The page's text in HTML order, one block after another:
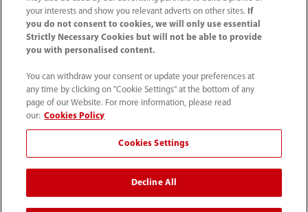
Privacy Notice｜Recruitment Privacy Notice｜
Compliance Hotline
© 2026 Shenzhen Mindray Bio-Medical Electronics Co.,
Ltd. All rights reserved.
Disclaimer: This site’s content may not be allowed in your
country. Please check local healthcare regulations and exit
if needed. Mindray disclaims any liability for your access
to this information. Some products may not be available
in your region. Consult approved uses, as this
information is not for unauthorized markets.
your interests and show you relevant adverts on other sites.
If
you do not consent to cookies, we will only use essential
Strictly Necessary Cookies but will not be able to provide
you with personalised content.
You can withdraw your consent or update your preferences at
any time by clicking on "Cookie Settings" at the bottom of any
page of our Website. For more information, please read
our: Cookies Policy
Cookies Settings
Decline All